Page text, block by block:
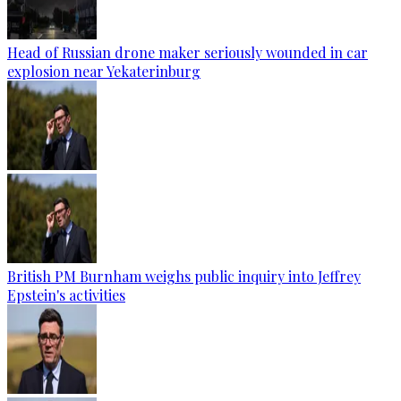
Head of Russian drone maker seriously wounded in car
explosion near Yekaterinburg
British PM Burnham weighs public inquiry into Jeffrey
Epstein's activities